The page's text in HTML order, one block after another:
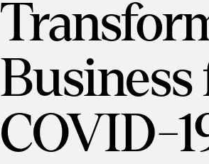
Business
COVID-